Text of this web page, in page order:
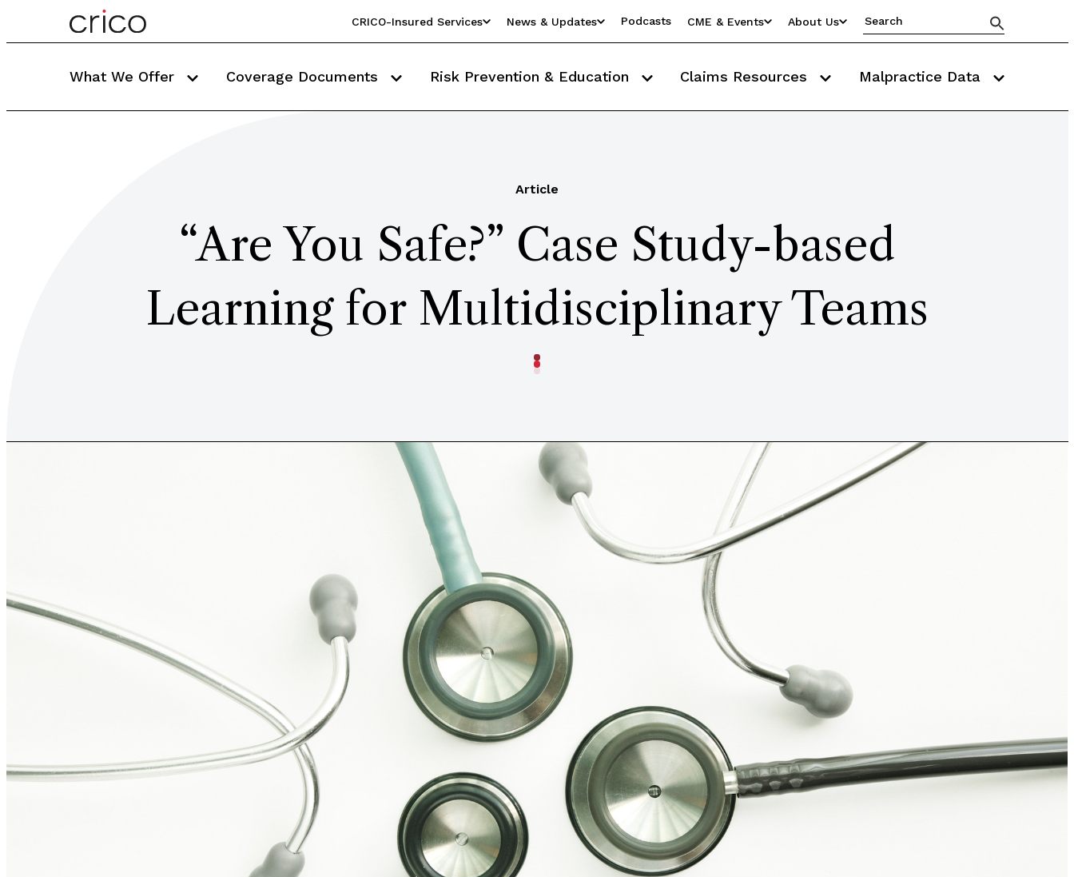
CRICO-Insured Services News & Updates Podcasts CME & Events About Us
What We Offer Coverage Documents Risk Prevention & Education Claims Resources Malpractice Data
Article
“Are You Safe?” Case Study-based
Learning for Multidisciplinary Teams